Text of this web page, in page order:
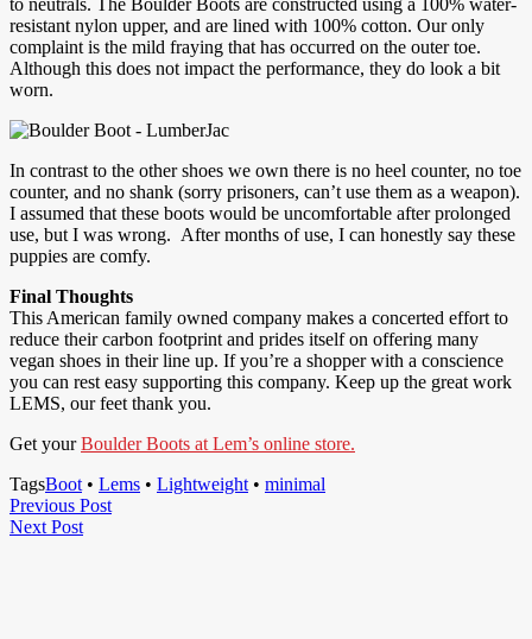
resistant nylon upper, and are lined with 100% cotton. Our only
complaint is the mild fraying that has occurred on the outer toe.
Although this does not impact the performance, they do look a bit
worn.
In contrast to the other shoes we own there is no heel counter, no toe
counter, and no shank (sorry prisoners, can’t use them as a weapon).
I assumed that these boots would be uncomfortable after prolonged
use, but I was wrong. After months of use, I can honestly say these
puppies are comfy.
Final Thoughts
This American family owned company makes a concerted effort to
reduce their carbon footprint and prides itself on offering many
vegan shoes in their line up. If you’re a shopper with a conscience
you can rest easy supporting this company. Keep up the great work
LEMS, our feet thank you.
Get yourBoulder Boots at Lem’s online store.
TagsBoot • Lems • Lightweight • minimal
Post
navigation
Previous PostPrevious
Next PostNext